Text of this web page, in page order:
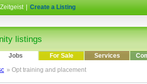
Zeitgeist Create a Listing
listings
Jobs For Sale Services
» Opt training and placement